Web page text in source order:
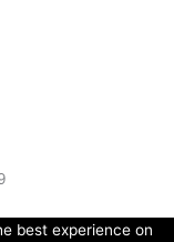
best experience on